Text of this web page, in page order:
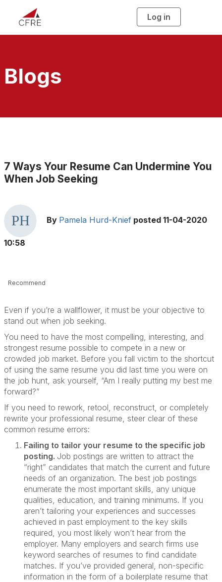
Log in
g
Blogs
7 Ways Your Resume Can Undermine You
When Job Seeking
By Pamela Hurd-Knief posted 11-04-2020
10:58
Recommend
Even if you’re a wallflower, it must be your objective to
stand out when job seeking.
You need to have the most compelling, interesting, and
strongest resume possible to compete in a new or
crowded job market. Before you fall victim to the shortcut
of using the same resume you did last time you were on
the job hunt, ask yourself, “Am I really putting my best me
forward?”
If you need to rework, retool, reconstruct, or completely
rewrite your professional resume, steer clear of these
common resume errors:
Failing to tailor your resume to the specific job
posting. Job postings are written to attract the
“right” candidates that match the current and future
needs of an organization. The best job postings
enumerate the most important skills, any unique
qualities, education, and training minimums. If you
aren’t tailoring your experiences and successes
achieved in past employment to the key skills
required, you most likely won’t hear from the
employer. Many employers and search firms use
keyword searches of resumes to find candidate
matches. If you’ve provided general, non-specific
information in the form of a boilerplate resume that